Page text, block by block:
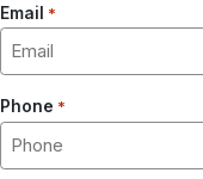
Email *
Phone *